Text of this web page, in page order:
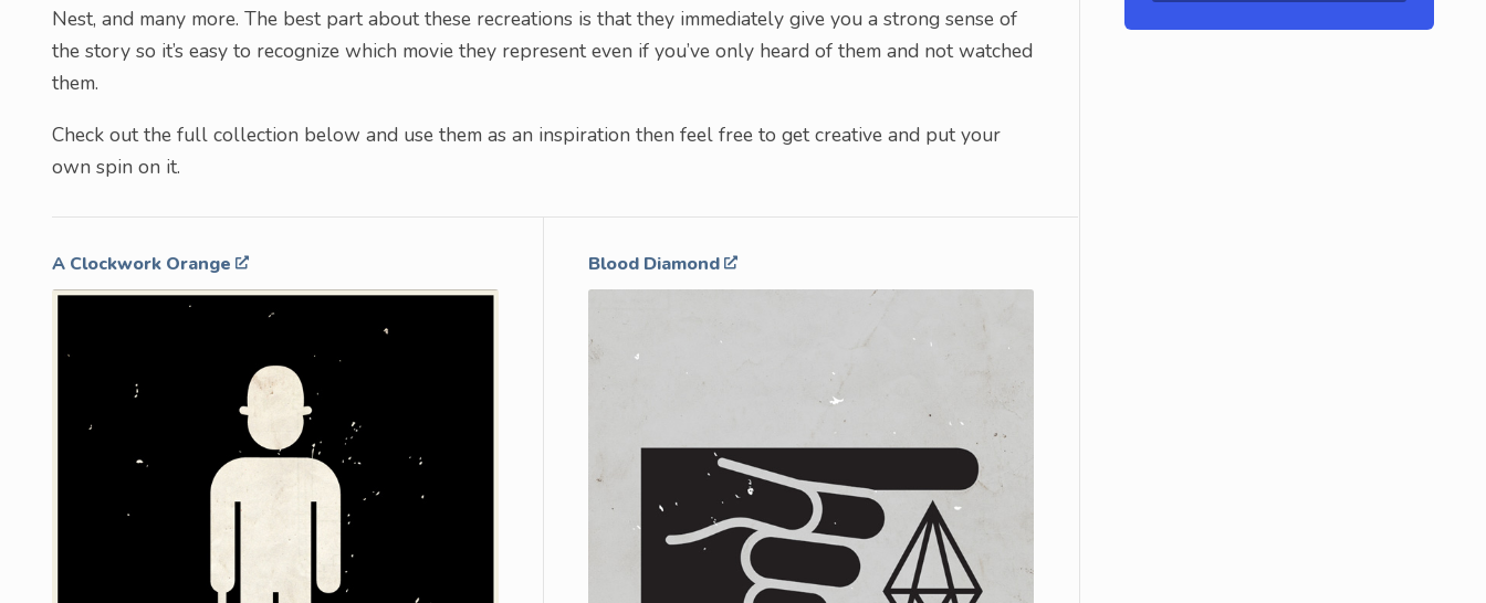
Nest, and many more. The best part about these recreations is that they immediately give you a strong sense of
the story so it’s easy to recognize which movie they represent even if you’ve only heard of them and not watched
them.
Check out the full collection below and use them as an inspiration then feel free to get creative and put your
own spin on it.
A Clockwork Orange Blood Diamond